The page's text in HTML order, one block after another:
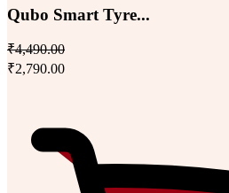
Qubo Smart Tyre...
₹4,490.00
₹2,790.00